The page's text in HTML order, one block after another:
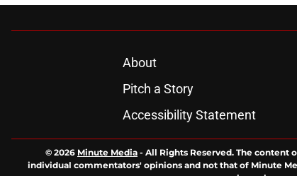
About
Pitch a Story
Accessibility Statement
© 2026 Minute Media - All Rights Reserved. The content
individual commentators' opinions and not that of Minute